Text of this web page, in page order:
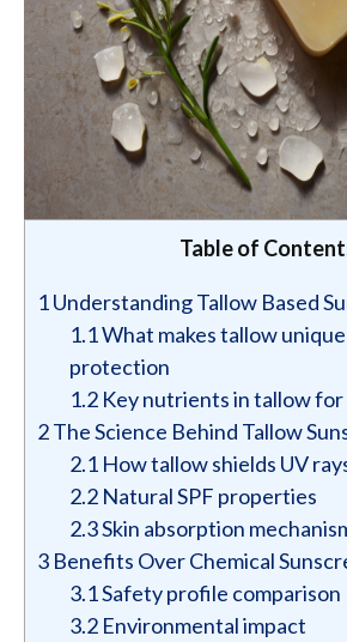
Table of
1Understanding Tallow Based
1.1What makes tallow
protection
1.2 Key nutrients in tallow for
2The Science Behind Tallow
2.1 How tallow shields UV
2.2 Natural SPF properties
2.3Skin absorption
3 Benefits Over Chemical
3.1Safety profile comparison
3.2 Environmental impact